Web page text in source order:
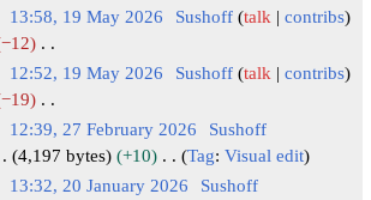
13:58, 19 May 2026 Sushoff talk
contribs
−12
12:52, 19 May 2026 Sushoff talk
contribs
−19
12:39, 27 February 2026
Sushoff
4,197 bytes
+10
Tag:Visual edit
13:32, 20 January 2026
Sushoff